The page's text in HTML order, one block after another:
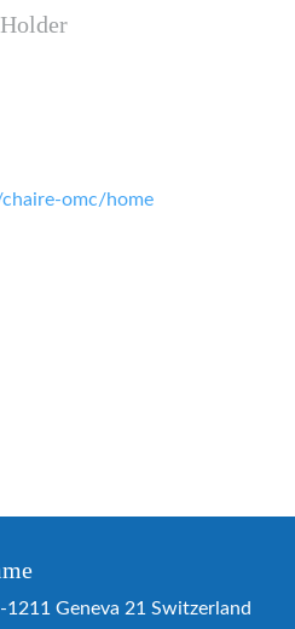
omc/home
1211 Geneva 21 Switzerland